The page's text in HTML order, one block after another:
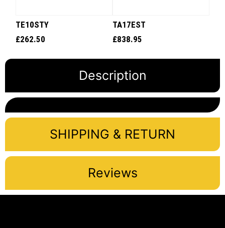
TE10STY
£262.50
TA17EST
£838.95
Description
SHIPPING & RETURN
Reviews